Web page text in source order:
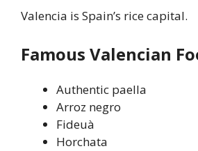
Valencia is Spain’s rice capital.
Famous Valencian
Authentic paella
Arroz negro
Fideuà
Horchata